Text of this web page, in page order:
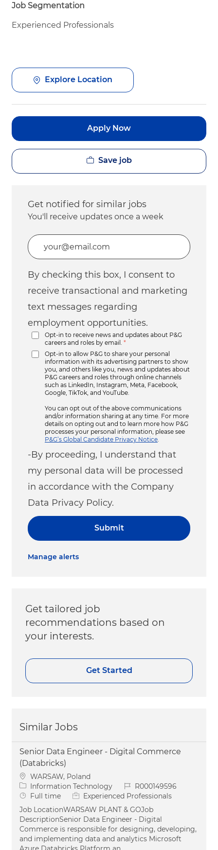
Job Segmentation
Experienced Professionals
Explore Location
Apply Now
Save job
Get notified for similar jobs
You'll receive updates once a week
Enter Email address (Required)
By checking this box, I consent to
receive transactional and marketing
text messages regarding
employment opportunities.
Opt-in to receive news and updates about P&G
careers and roles by email.
*
Opt-in to allow P&G to share your personal
information with its advertising partners to show
you, and others like you, news and updates about
P&G careers and roles through online channels
such as LinkedIn, Instagram, Meta, Facebook,
Google, TikTok, and YouTube.
You can opt out of the above communications
and/or information sharing at any time. For more
details on opting out and to learn more how P&G
processes your personal information, please see
P&G’s Global Candidate Privacy Notice
-By proceeding, I understand that
my personal data will be processed
in accordance with the Company
Data Privacy Policy.
Submit
Manage alerts
Get tailored job
recommendations based on
your interests.
Get Started
Similar Jobs
Senior Data Engineer - Digital Commerce
(Databricks)
Location
WARSAW, Poland
Category
Information Technology Job IdR000149596
Job Type
Full time
Experienced Professionals
Job LocationWARSAW PLANT & GOJob
DescriptionSenior Data Engineer - Digital
Commerce is responsible for designing, developing,
and implementing data and analytics Microsoft